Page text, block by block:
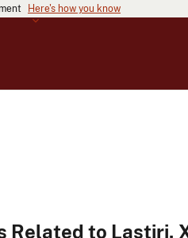
Here's how you know
Related to Lastiri,